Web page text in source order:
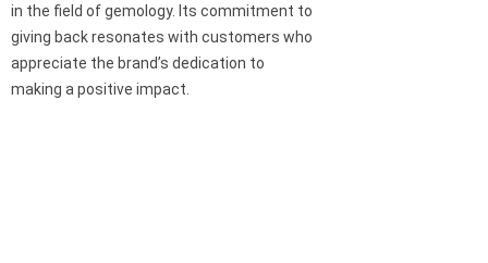
in the field of gemology. Its commitment to
giving back resonates with customers who
appreciate the brand’s dedication to
making a positive impact.